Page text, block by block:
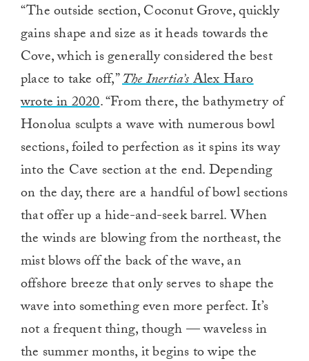
“The outside section, Coconut Grove, quickly
gains shape and size as it heads towards the
Cove, which is generally considered the best
place to take off,”The Inertia’sAlex Haro
wrote in 2020. “From there, the bathymetry of
Honolua sculpts a wave with numerous bowl
sections, foiled to perfection as it spins its way
into the Cave section at the end. Depending
on the day, there are a handful of bowl sections
that offer up a hide-and-seek barrel. When
the winds are blowing from the northeast, the
mist blows off the back of the wave, an
offshore breeze that only serves to shape the
wave into something even more perfect. It’s
not a frequent thing, though — waveless in
the summer months, it begins to wipe the